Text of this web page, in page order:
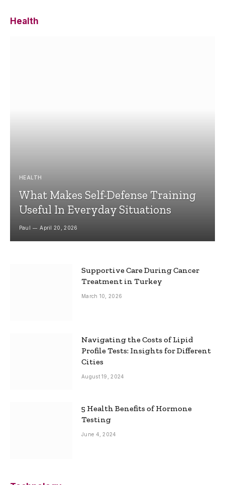
Health
HEALTH
What Makes Self-Defense Training
Useful In Everyday Situations
Paul April 20, 2026
Supportive Care During Cancer
Treatment in Turkey
March 10, 2026
Navigating the Costs of Lipid
Profile Tests: Insights for Different
Cities
August 19, 2024
5 Health Benefits of Hormone
Testing
June 4, 2024